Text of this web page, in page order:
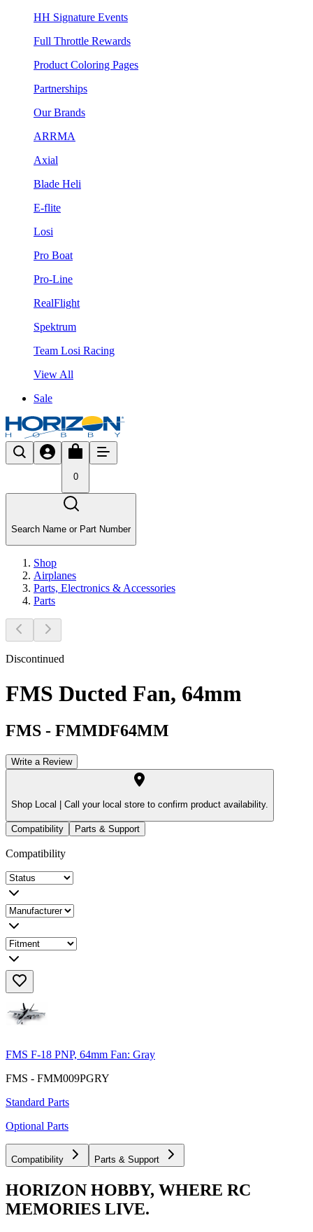
HH Signature Events
Full Throttle Rewards
Product Coloring Pages
Partnerships
Our Brands
ARRMA
Axial
Blade Heli
E-flite
Losi
Pro Boat
Pro-Line
RealFlight
Spektrum
Team Losi Racing
View All
Sale
0
Search Name or Part Number
Shop
Airplanes
Parts, Electronics & Accessories
Parts
Discontinued
FMS Ducted Fan, 64mm
FMS - FMMDF64MM
Write a Review
Shop Local | Call your local store to confirm product availability.
Compatibility Parts & Support
Compatibility
FMS F-18 PNP, 64mm Fan: Gray
FMS - FMM009PGRY
Standard Parts
Optional Parts
Compatibility Parts & Support
HORIZON HOBBY, WHERE RC
MEMORIES LIVE.